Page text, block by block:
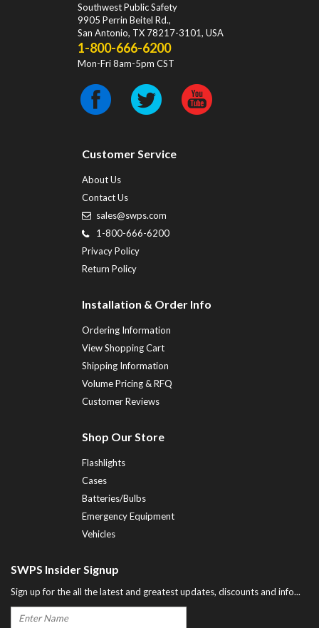
Southwest Public Safety
9905 Perrin Beitel Rd.,
San Antonio, TX 78217-3101, USA
1-800-666-6200
Mon-Fri 8am-5pm CST
Customer Service
About Us
Contact Us
sales@swps.com
1-800-666-6200
Privacy Policy
Return Policy
Installation & Order Info
Ordering Information
View Shopping Cart
Shipping Information
Volume Pricing & RFQ
Customer Reviews
Shop Our Store
Flashlights
Cases
Batteries/Bulbs
Emergency Equipment
Vehicles
SWPS Insider Signup
Sign up for the all the latest and greatest updates, discounts and info...